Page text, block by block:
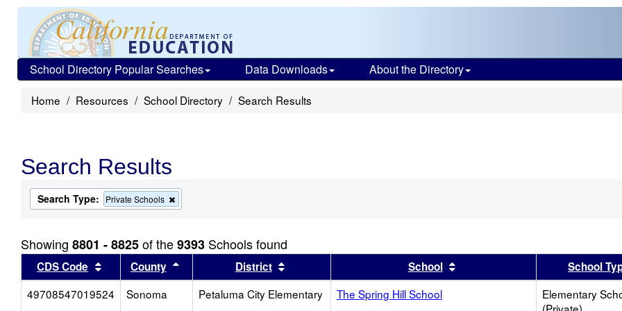
School Directory Popular Searches Data Downloads About the Directory
Home Resources School Directory Search Results
Search Results
Search Type: Private Schools
this
the
search
Showing 8801 - 8825of the9393 Schools found
CDS Code Sort results by this header
County Sort results by this header
District Sort results by this headerSchool Sort results by this header
School
49708547019524
Sonoma Petaluma City Elementary The Spring Hill School
Elementary